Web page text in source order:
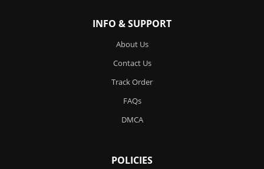
INFO & SUPPORT
About Us
Contact Us
Track Order
FAQs
DMCA
POLICIES